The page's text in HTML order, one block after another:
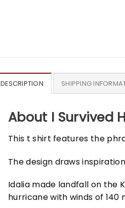
DESCRIPTION SHIPPING
About I Survived
This t shirt features the
The design draws
Idalia made landfall on the
hurricane with winds of